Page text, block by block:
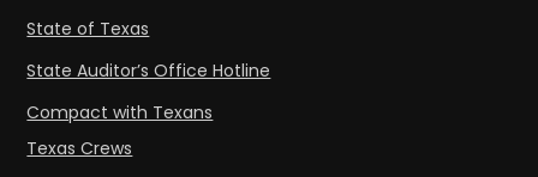
State of Texas
State Auditor’s Office Hotline
Compact with Texans
Texas Crews